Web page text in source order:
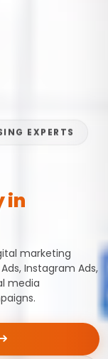
EXPERTS
in
marketing
Instagram Ads,
media